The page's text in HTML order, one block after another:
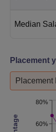
Median
Placement
Placement
60%
80%